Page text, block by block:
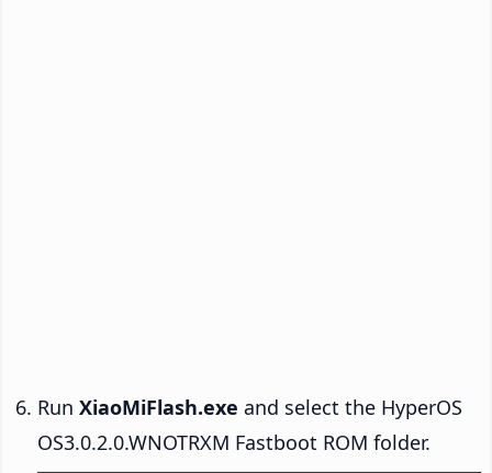
Run XiaoMiFlash.exe and select the HyperOS
OS3.0.2.0.WNOTRXM Fastboot ROM folder.